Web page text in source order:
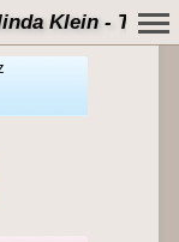
Klein - Tree